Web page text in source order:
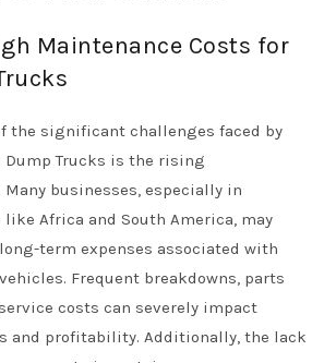
Maintenance Costs for
the significant challenges faced by
Dump Trucks is the rising
businesses, especially in
Africa and South America, may
term expenses associated with
Frequent breakdowns, parts
costs can severely impact
and profitability. Additionally, the lack